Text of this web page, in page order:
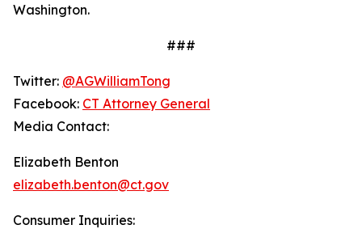
Washington.
###
Twitter: @AGWilliamTong
Facebook: CT Attorney General
Media Contact:
Elizabeth Benton
elizabeth.benton@ct.gov
Consumer Inquiries: